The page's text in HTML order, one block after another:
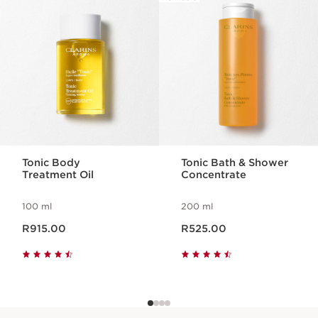
Multi-Active Day Cream All Skin Types 15ml
Exposed to intense daily life, the skin needs
to maintain its energy and resistance
throughout the day.
1 item
Wonder Volume Mascara XXL 3ml
A volumising mascara for extra
and twice as thick. Swipe on this long-
lasting formula for 2X the volume, 12H
Lip Comfort Oil 1.4ml - Shade 04, Pitaya
What makes it so special?
Tonic Body
Treatment Oil
100 ml
R915.00
Tonic Bath & Shower
Concentrate
200 ml
R525.00